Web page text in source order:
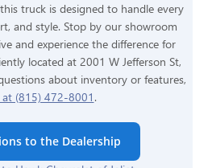
truck is designed to handle every
and style. Stop by our showroom
and experience the difference for
located at 2001 W Jefferson St,
about inventory or features,
at (815) 472-8001 .
to the Dealership